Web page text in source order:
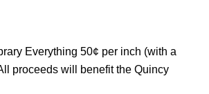
Everything 50¢ per inch (with a
proceeds will benefit the Quincy